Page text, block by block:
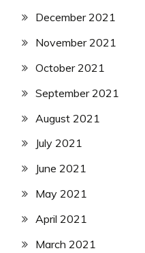
December 2021
November 2021
October 2021
September 2021
August 2021
July 2021
June 2021
May 2021
April 2021
March 2021